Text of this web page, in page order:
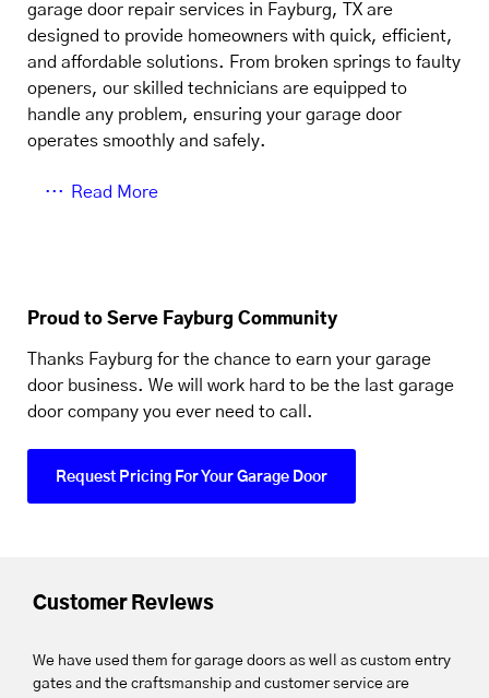
garage door repair services in Fayburg, TX are
designed to provide homeowners with quick, efficient,
and affordable solutions. From broken springs to faulty
openers, our skilled technicians are equipped to
handle any problem, ensuring your garage door
operates smoothly and safely.
Read More
Proud to Serve Fayburg Community
Thanks Fayburg for the chance to earn your garage
door business. We will work hard to be the last garage
door company you ever need to call.
Request Pricing For Your Garage Door
Customer Reviews
We have used them for garage doors as well as custom entry
gates and the craftsmanship and customer service are